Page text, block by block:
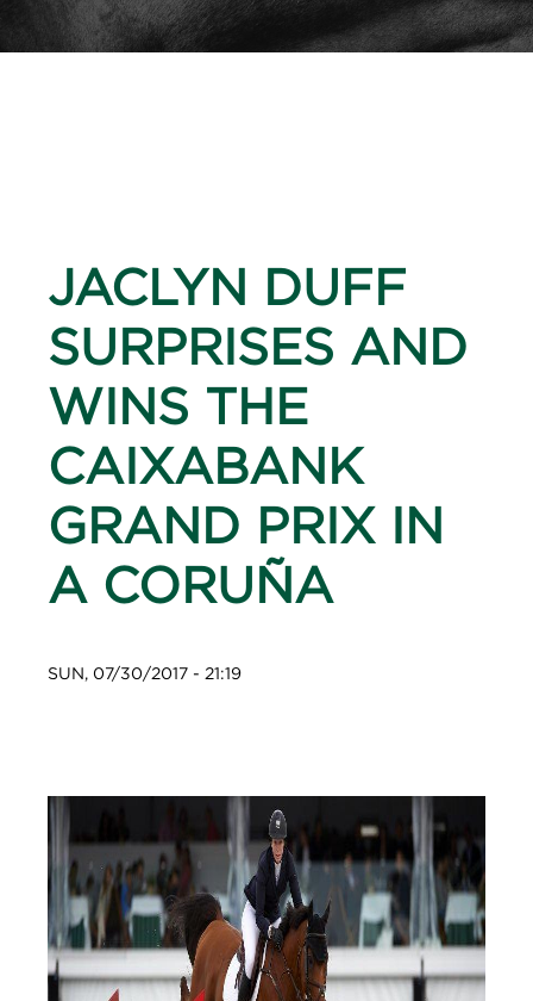
JACLYN DUFF
SURPRISES AND
WINS THE
CAIXABANK
GRAND PRIX IN
A CORUÑA
SUN, 07/30/2017 - 21:19